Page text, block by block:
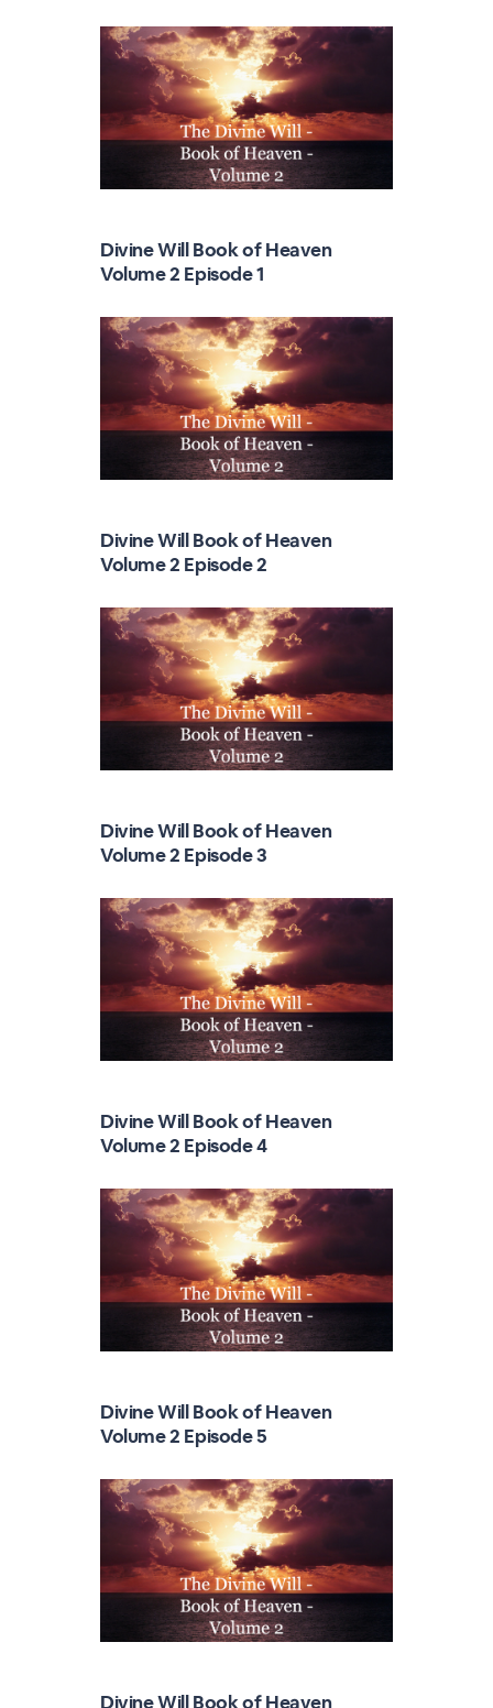
Divine Will Book of Heaven
Volume 2 Episode 1
Divine Will Book of Heaven
Volume 2 Episode 2
Divine Will Book of Heaven
Volume 2 Episode 3
Divine Will Book of Heaven
Volume 2 Episode 4
Divine Will Book of Heaven
Volume 2 Episode 5
Divine Will Book of Heaven